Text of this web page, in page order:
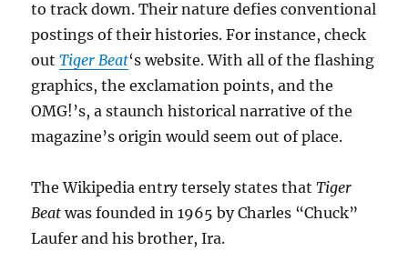
to track down. Their nature defies conventional
postings of their histories. For instance, check
outTiger Beat‘s website. With all of the flashing
graphics, the exclamation points, and the
OMG!’s, a staunch historical narrative of the
magazine’s origin would seem out of place.
The Wikipedia entry tersely states thatTiger
Beat was founded in 1965 by Charles “Chuck”
Laufer and his brother, Ira.